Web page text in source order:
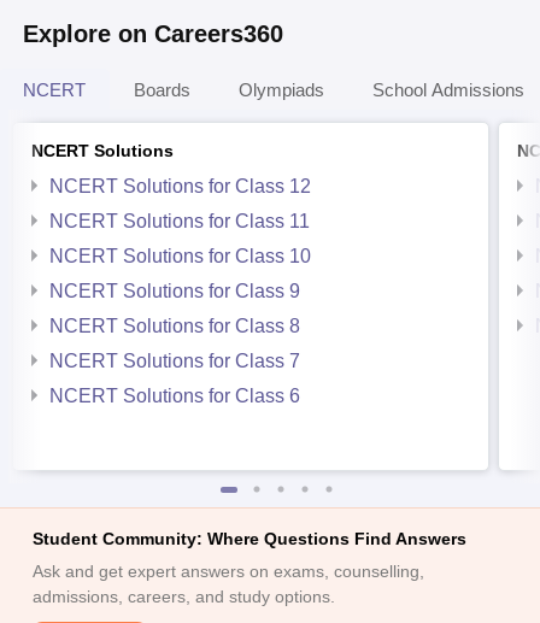
Explore on Careers360
NCERT Boards Olympiads School Admissions
NCERT Solutions
NCERT Solutions for Class 12
NCERT Solutions for Class 11
NCERT Solutions for Class 10
NCERT Solutions for Class 9
NCERT Solutions for Class 8
NCERT Solutions for Class 7
NCERT Solutions for Class 6
Student Community: Where Questions Find Answers
Ask and get expert answers on exams, counselling,
admissions, careers, and study options.